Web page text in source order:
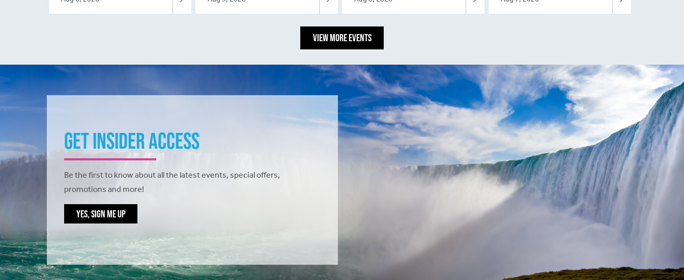
VIEW MORE EVENTS
Get Insider Access
Be the first to know about all the latest events, special offers,
promotions and more!
YES, SIGN ME UP